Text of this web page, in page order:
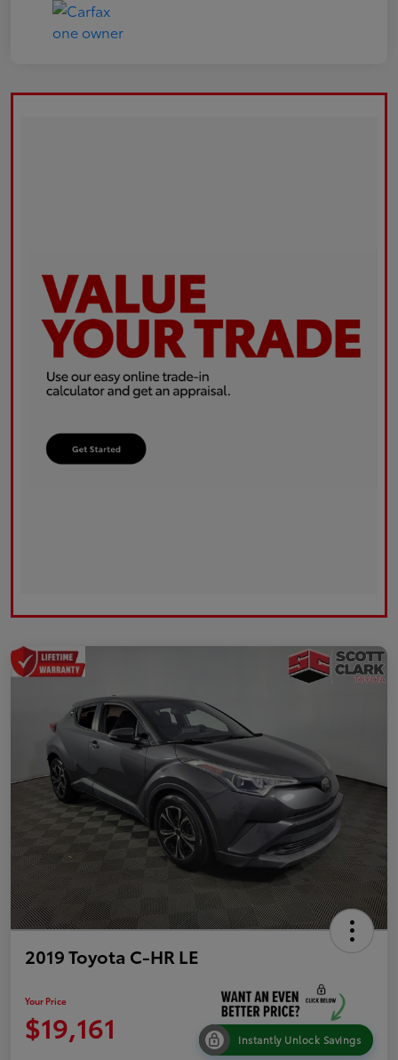
2019 Toyota C-HR LE
Your Price
$19,161 Instantly Unlock Savings